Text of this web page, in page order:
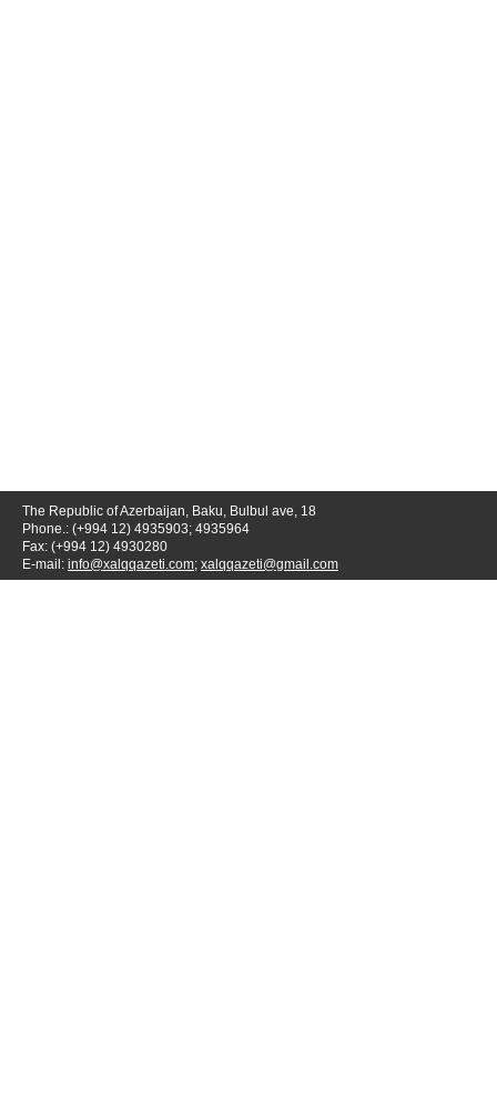
The Republic of Azerbaijan, Baku, Bulbul ave, 18
Phone.: (+994 12) 4935903; 4935964
Fax: (+994 12) 4930280
E-mail: info@xalqqazeti.com; xalqqazeti@gmail.com